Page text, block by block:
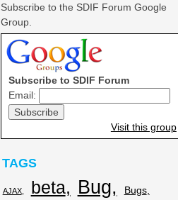
Subscribe to the SDIF Forum Google
Group.
Subscribe to SDIF Forum
Email:
Visit this group
TAGS
AJAX beta Bug
Bugs